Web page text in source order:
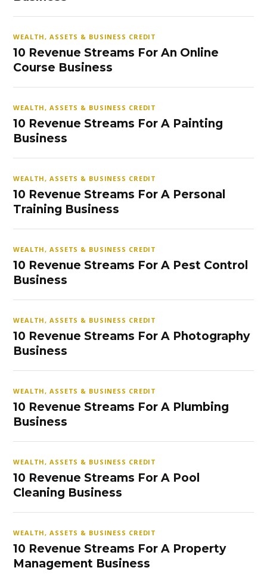
WEALTH, ASSETS & BUSINESS CREDIT
10 Revenue Streams For An Online
Course Business
WEALTH, ASSETS & BUSINESS CREDIT
10 Revenue Streams For A Painting
Business
WEALTH, ASSETS & BUSINESS CREDIT
10 Revenue Streams For A Personal
Training Business
WEALTH, ASSETS & BUSINESS CREDIT
10 Revenue Streams For A Pest Control
Business
WEALTH, ASSETS & BUSINESS CREDIT
10 Revenue Streams For A Photography
Business
WEALTH, ASSETS & BUSINESS CREDIT
10 Revenue Streams For A Plumbing
Business
WEALTH, ASSETS & BUSINESS CREDIT
10 Revenue Streams For A Pool
Cleaning Business
WEALTH, ASSETS & BUSINESS CREDIT
10 Revenue Streams For A Property
Management Business